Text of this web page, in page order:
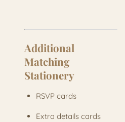
Additional
Matching
Stationery
RSVP cards
Extra details cards